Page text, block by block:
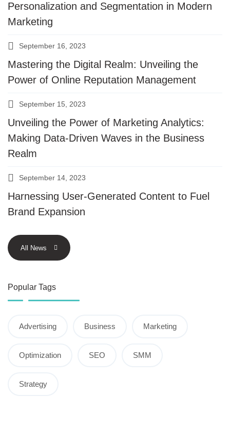
Personalization and Segmentation in Modern
Marketing
September 16, 2023
Mastering the Digital Realm: Unveiling the
Power of Online Reputation Management
September 15, 2023
Unveiling the Power of Marketing Analytics:
Making Data-Driven Waves in the Business
Realm
September 14, 2023
Harnessing User-Generated Content to Fuel
Brand Expansion
All News
Popular Tags
Advertising Business Marketing
Optimization SEO SMM
Strategy